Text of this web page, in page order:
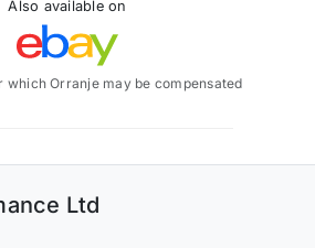
Also available on
which Orranje may be compensated
Ltd